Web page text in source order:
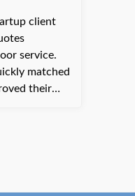
client
service.
matched
their